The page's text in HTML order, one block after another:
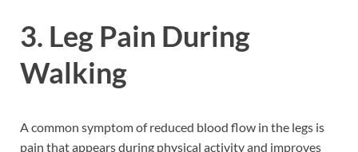
3. Leg Pain During
Walking
A common symptom of reduced blood flow in the legs is
pain that appears during physical activity and improves